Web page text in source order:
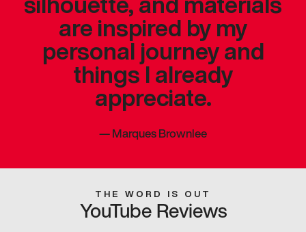
are inspired by my
personal journey and
things I already
appreciate.
—Marques Brownlee
THE WORD IS OUT
YouTube Reviews